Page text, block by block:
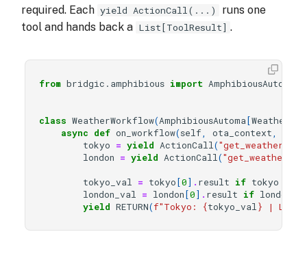
required. Each yield ActionCall(...)
runs one
tool and hands back a List[ToolResult] .
from bridgic.amphibious import AmphibiousAutoma
class WeatherWorkflow(AmphibiousAutoma[
async def on_workflow(self, ota_context,
tokyo = yield ActionCall("get_weather"
london = yield ActionCall("get_weather"
tokyo_val = tokyo[0] . result if tokyo
london_val = london[0] . result if london
yield RETURN(f"Tokyo: {tokyo_val} |